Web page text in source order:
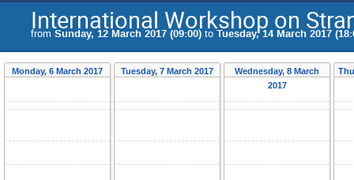
International Workshop on
from Sunday, 12 March 2017 (09:00) to Tuesday, 14 March 2017
Monday, 6 March 2017 Tuesday, 7 March 2017
Wednesday, 8 March
2017